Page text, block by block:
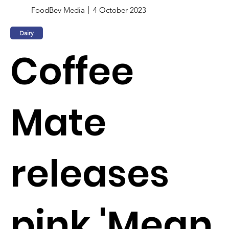
FoodBev Media 4 October 2023
Dairy
Coffee
Mate
releases